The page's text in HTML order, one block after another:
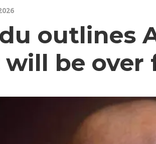
outlines
will be over